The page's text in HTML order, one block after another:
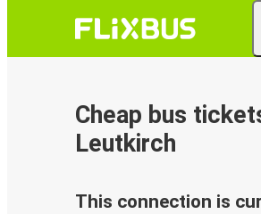
Cheap bus
Leutkirch
This connection is